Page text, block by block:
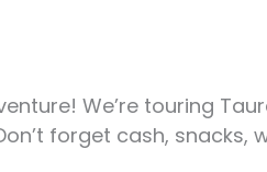
We’re touring
forget cash,